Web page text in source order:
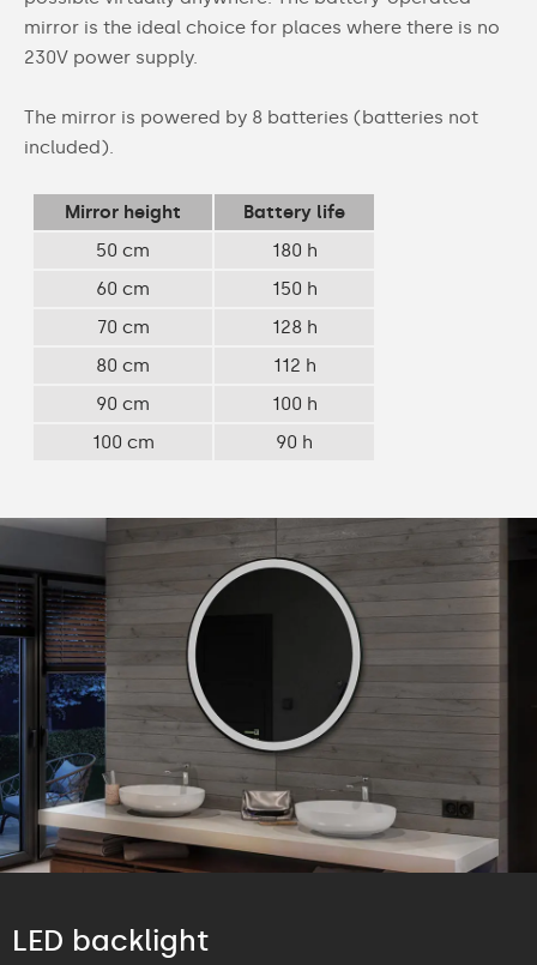
mirror is the ideal choice for places where there is no
230V power supply.
The mirror is powered by 8 batteries (batteries not
included).
Mirror height
Battery life
50 cm
180 h
60 cm
150 h
70 cm
128 h
80 cm
112 h
90 cm
100 h
100 cm
90 h
LED backlight